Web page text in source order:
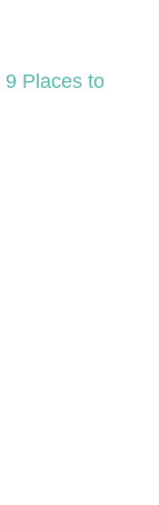
9 Places to